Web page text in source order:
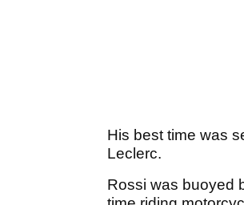
His best time was
Leclerc.
Rossi was buoyed